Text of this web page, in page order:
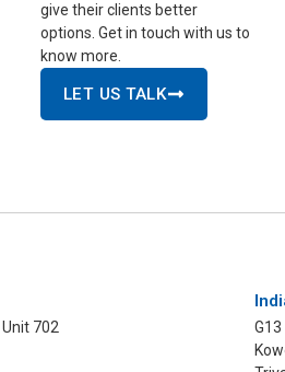
give their clients better
options. Get in touch with us to
know more.
LET US TALK
702